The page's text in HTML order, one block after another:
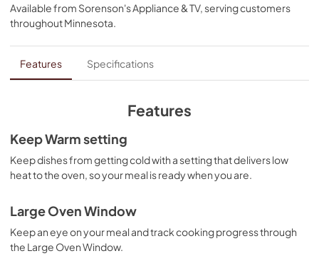
View|Download
PDF,578.18 KB
Quick Reference Sheet
View|Download
Instruction Sheet
View|Download
PDF,558.04 KB
Owners Manual
View| Download
PDF,2.50 MB
Available from Sorenson's Appliance & TV, serving customers
throughoutMinnesota
Features Specifications
Features
Keep Warm setting
Keep dishes from getting cold with a setting that delivers low
heat to the oven, so your meal is ready when you are.
Large Oven Window
Keep an eye on your meal and track cooking progress through
the Large Oven Window.